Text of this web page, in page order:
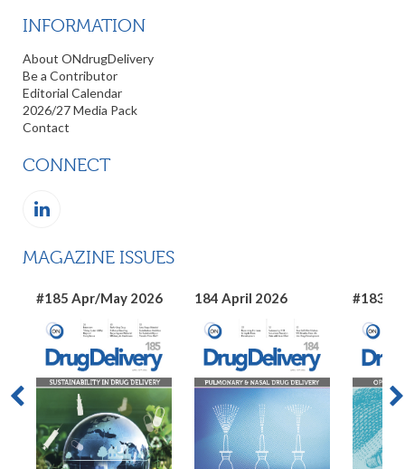
INFORMATION
About ONdrugDelivery
Be a Contributor
Editorial Calendar
2026/27 Media Pack
Contact
CONNECT
MAGAZINE ISSUES
#185 Apr/May 2026 184 April 2026 #183